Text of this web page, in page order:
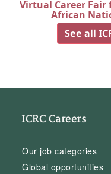
Virtual Career
African
See all
ICRC Careers
Our job categories
Global opportunities